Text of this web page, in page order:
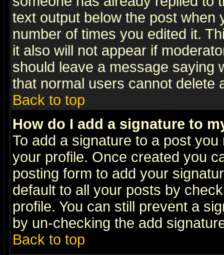
text output below the post when
number of times you edited it.
it also will not appear if
should leave a message saying
that normal users cannot delete
Back to top
How do I add a signature to
To add a signature to a post
your profile. Once created you
posting form to add your
default to all your posts by
profile. You can still prevent a
by un-checking the add
Back to top